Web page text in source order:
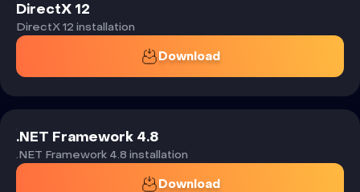
DirectX 12
DirectX 12 installation
Download
.NET Framework 4.8
.NET Framework 4.8 installation
Download